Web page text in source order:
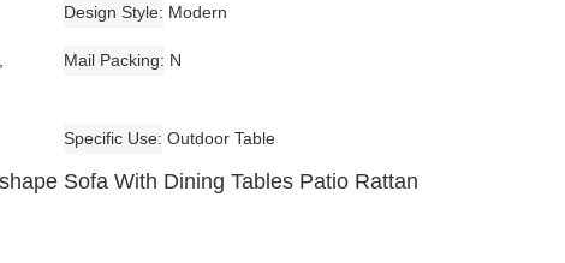
Design Style Modern
Mail Packing N
Specific Use Outdoor Table